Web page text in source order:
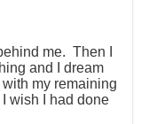
me. Then I
and I dream
my remaining
wish I had done